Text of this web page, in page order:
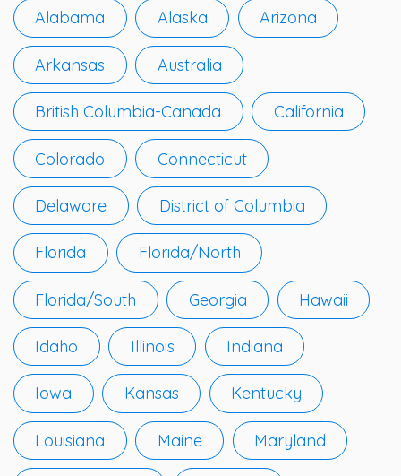
Alabama Alaska Arizona
Arkansas Australia
British Columbia-Canada California
Colorado Connecticut
Delaware District of Columbia
Florida Florida/North
Florida/South Georgia Hawaii
Idaho Illinois Indiana
Iowa Kansas Kentucky
Louisiana Maine Maryland